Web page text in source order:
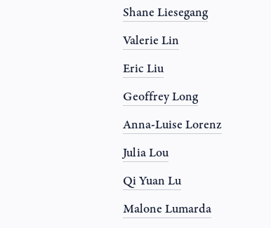
Shane Liesegang
Valerie Lin
Eric Liu
Geoffrey Long
Anna-Luise Lorenz
Julia Lou
Qi Yuan Lu
Malone Lumarda